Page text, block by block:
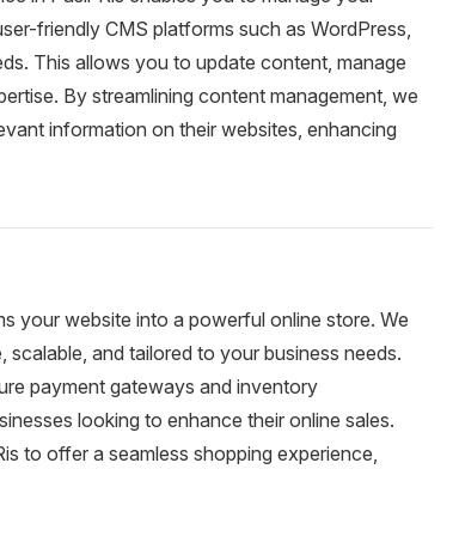
friendly CMS platforms such as WordPress,
This allows you to update content, manage
By streamlining content management, we
information on their websites, enhancing
your website into a powerful online store. We
and tailored to your business needs.
payment gateways and inventory
looking to enhance their online sales.
to offer a seamless shopping experience,